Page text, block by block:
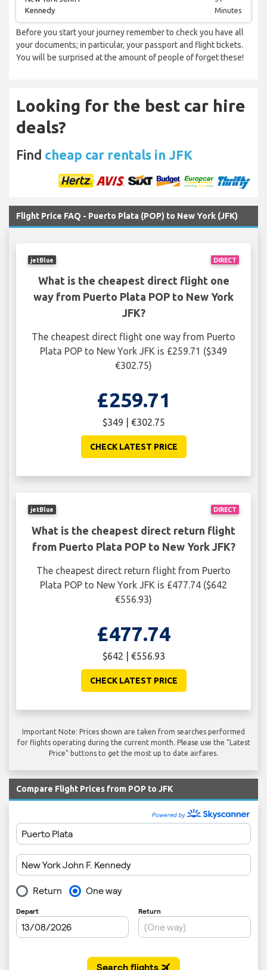
Kennedy
Minutes
Before you start your journey remember to check you have all
your documents; in particular, your passport and flight tickets.
You will be surprised at the amount of people of forget these!
Looking for the best car hire
deals?
Find cheap car rentals in JFK
Flight Price FAQ - Puerto Plata (POP) to New York (JFK)
DIRECT
jetBlue
What is the cheapest direct flight one
way from Puerto Plata POP to New York
JFK?
The cheapest direct flight one way from Puerto
Plata POP to New York JFK is £259.71 ($349
€302.75)
£259.71
$349 | €302.75
CHECK LATEST PRICE
DIRECT
jetBlue
What is the cheapest direct return flight
from Puerto Plata POP to New York JFK?
The cheapest direct return flight from Puerto
Plata POP to New York JFK is £477.74 ($642
€556.93)
£477.74
$642 | €556.93
CHECK LATEST PRICE
Important Note: Prices shown are taken from searches performed
for flights operating during the current month. Please use the "Latest
Price" buttons to get the most up to date airfares.
Compare Flight Prices from POP to JFK